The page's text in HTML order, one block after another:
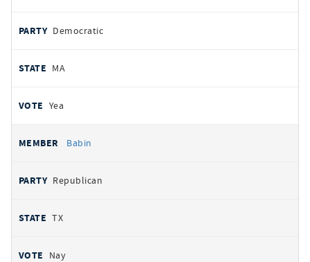
Democratic
MA
Yea
Babin
Republican
TX
Nay